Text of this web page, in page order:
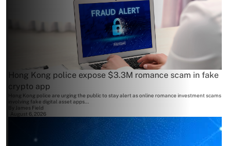
Hong Kong police expose $3.3M romance scam in fake
crypto app
Hong Kong police are urging the public to stay alert as online romance investment scams
involving fake digital asset apps...
James Field
August 6, 2026